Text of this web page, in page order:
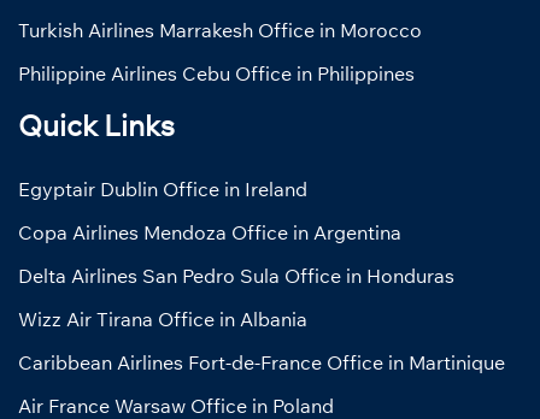
Turkish Airlines Marrakesh Office in Morocco
Philippine Airlines Cebu Office in Philippines
Quick Links
Egyptair Dublin Office in Ireland
Copa Airlines Mendoza Office in Argentina
Delta Airlines San Pedro Sula Office in Honduras
Wizz Air Tirana Office in Albania
Caribbean Airlines Fort-de-France Office in Martinique
Air France Warsaw Office in Poland